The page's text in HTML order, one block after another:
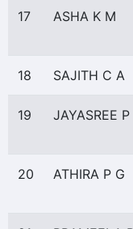
17 ASHA K M
18 SAJITH C A
19 JAYASREE P
20 ATHIRA P G